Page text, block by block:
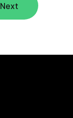
Next